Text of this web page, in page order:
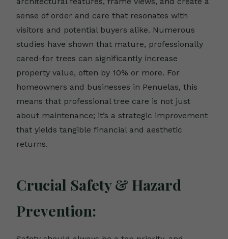
sense of order and care that resonates with
visitors and potential buyers alike. Numerous
studies have shown that mature, professionally
cared-for trees can significantly increase
property value, often by 10% or more. For
homeowners and businesses in Penuelas, this
means that professional tree care is not just
about maintenance; it’s a strategic improvement
that yields tangible financial and aesthetic
returns.
Crucial Safety & Hazard
Prevention: